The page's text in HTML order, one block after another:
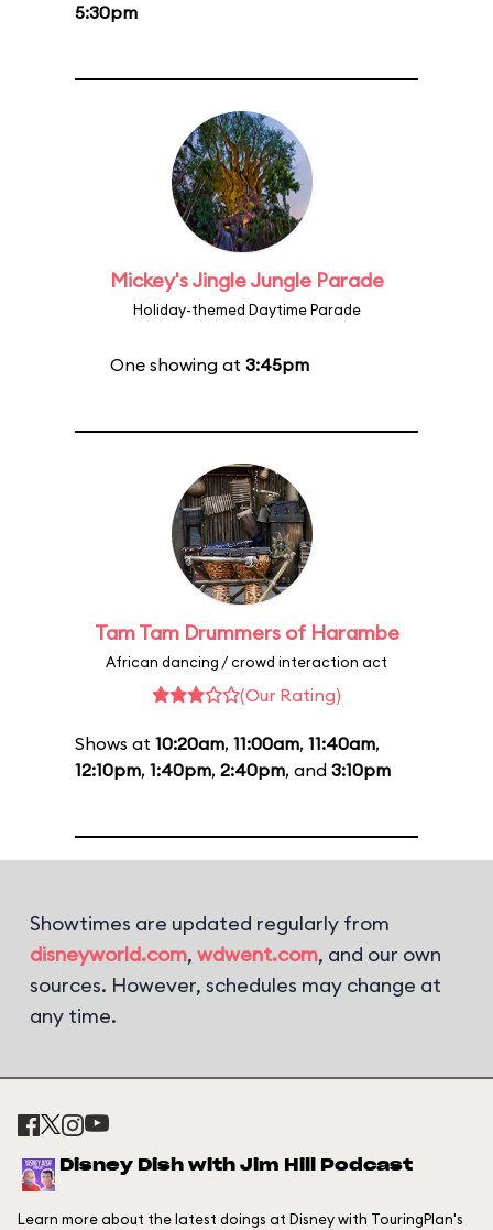
5:30pm
Mickey's Jingle Jungle Parade
Holiday-themed Daytime Parade
One showing at 3:45pm
Tam Tam Drummers of Harambe
African dancing / crowd interaction act
(Our Rating)
Shows at 10:20am, 11:00am, 11:40am,
12:10pm, 1:40pm, 2:40pm, and 3:10pm
Showtimes are updated regularly from
disneyworld.com, wdwent.com, and our own
sources. However, schedules may change at
any time.
Disney Dish with Jim Hill Podcast
Learn more about the latest doings at Disney with TouringPlan's